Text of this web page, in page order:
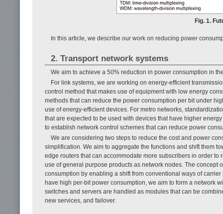
Fig. 1.
In this article, we describe our work on reducing power
2. Transport network systems
We aim to achieve a 50% reduction in power consumption in
For link systems, we are working on energy-efficient
control method that makes use of equipment with low energy
methods that can reduce the power consumption per bit under
use of energy-efficient devices. For metro networks,
that are expected to be used with devices that have higher
to establish network control schemes that can reduce power
We are considering two steps to reduce the cost and power
simplification. We aim to aggregate the functions and shift them
edge routers that can accommodate more subscribers in order
use of general purpose products as network nodes. The concept
consumption by enabling a shift from conventional ways of
have high per-bit power consumption, we aim to form a network
switches and servers are handled as modules that can be
new services, and failover.